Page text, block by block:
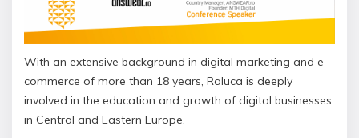
With an extensive background in digital marketing and e-
commerce of more than 18 years, Raluca is deeply
involved in the education and growth of digital businesses
in Central and Eastern Europe.
σας